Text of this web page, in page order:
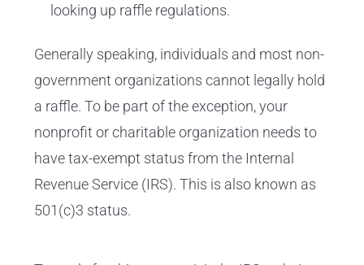
looking up raffle regulations.
Generally speaking, individuals and most non-
government organizations cannot legally hold
a raffle. To be part of the exception, your
nonprofit or charitable organization needs to
have tax-exempt status from the Internal
Revenue Service (IRS). This is also known as
501(c)3 status.